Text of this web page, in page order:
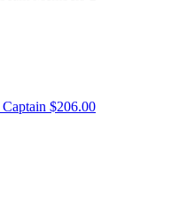
$206.00